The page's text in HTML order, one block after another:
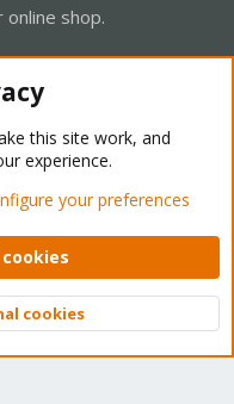
shop.
- Light Mode
Help Home
2026 XenForo Ltd.
Top
this site work, and
experience.
your preferences
cookies